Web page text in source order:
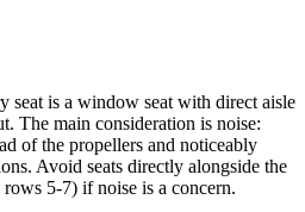
seat is a window seat with direct aisle
The main consideration is noise:
of the propellers and noticeably
Avoid seats directly alongside the
5-7) if noise is a concern.